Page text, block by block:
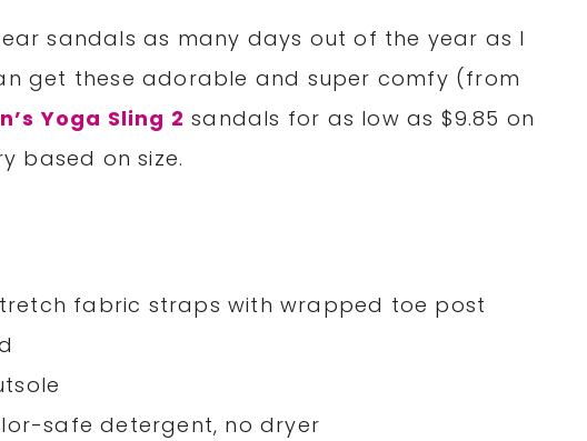
sandals as many days out of the year as I
get these adorable and super comfy (from
Yoga Sling 2 sandals for as low as $9.85 on
based on size.
fabric straps with wrapped toe post
safe detergent, no dryer